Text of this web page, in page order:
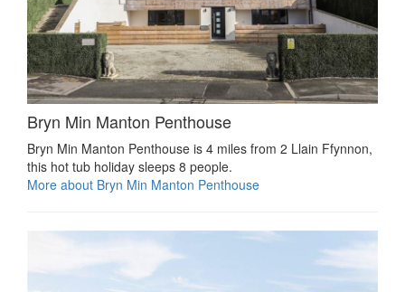
Bryn Min Manton Penthouse
Bryn Min Manton Penthouse is 4 miles from 2 Llain Ffynnon,
this hot tub holiday sleeps 8 people.
More about Bryn Min Manton Penthouse